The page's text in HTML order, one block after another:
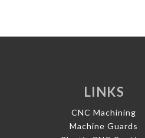
LINKS
CNC Machining
Machine Guards